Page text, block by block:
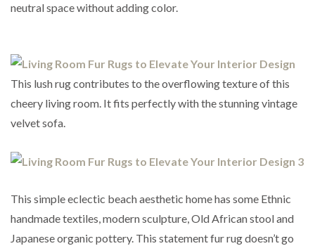
neutral space without adding color.
This lush rug contributes to the overflowing texture of this
cheery living room. It fits perfectly with the stunning vintage
velvet sofa.
This simple eclectic beach aesthetic home has some Ethnic
handmade textiles, modern sculpture, Old African stool and
Japanese organic pottery. This statement fur rug doesn’t go